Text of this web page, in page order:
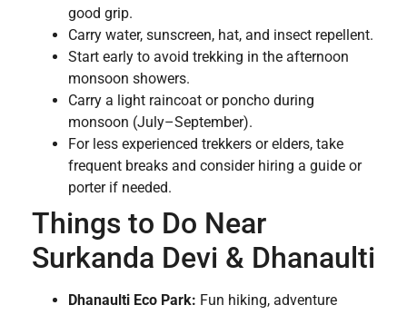
good grip.
Carry water, sunscreen, hat, and insect repellent.
Start early to avoid trekking in the afternoon
monsoon showers.
Carry a light raincoat or poncho during
monsoon (July–September).
For less experienced trekkers or elders, take
frequent breaks and consider hiring a guide or
porter if needed.
Things to Do Near
Surkanda Devi & Dhanaulti
Dhanaulti Eco Park: Fun hiking, adventure